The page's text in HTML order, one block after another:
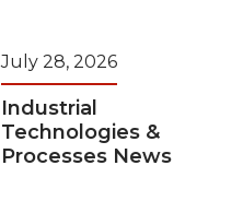
July 28, 2026
Industrial
Technologies &
Processes News